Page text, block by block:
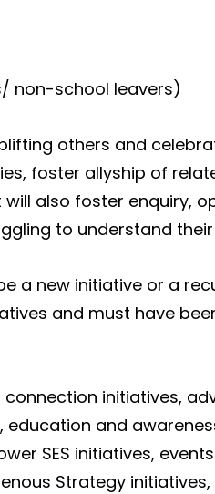
non-school leavers)
others and
foster allyship of
also foster enquiry,
to understand
a new initiative or a
and must have
connection initiatives,
education and
SES initiatives,
Strategy initiatives,